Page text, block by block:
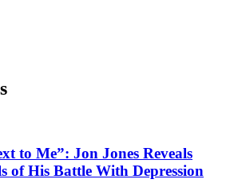
to Me”: Jon Jones Reveals
of His Battle With Depression